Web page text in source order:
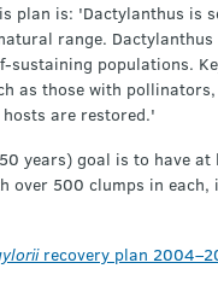
plan is: 'Dactylanthus is
range.
sustaining populations.
as those with
are restored.'
years) goal is to have at
over 500 clumps in
recovery plan